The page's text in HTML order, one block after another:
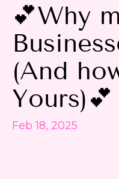
💕Why
(And
Yours)💕
Feb 18, 2025